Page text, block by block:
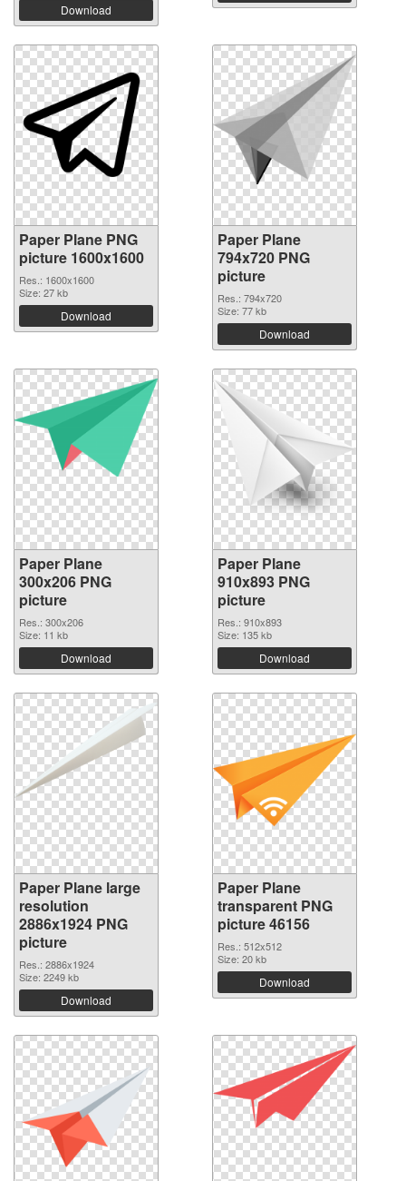
Download
Paper Plane PNG
picture 1600x1600
Res.: 1600x1600
Size: 27 kb
Download
Paper Plane
794x720 PNG
picture
Res.: 794x720
Size: 77 kb
Download
Paper Plane
300x206 PNG
picture
Res.: 300x206
Size: 11 kb
Download
Paper Plane
910x893 PNG
picture
Res.: 910x893
Size: 135 kb
Download
Paper Plane large
resolution
2886x1924 PNG
picture
Res.: 2886x1924
Size: 2249 kb
Download
Paper Plane
transparent PNG
picture 46156
Res.: 512x512
Size: 20 kb
Download